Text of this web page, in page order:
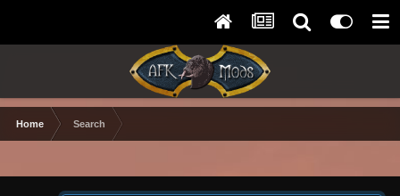
Home Search